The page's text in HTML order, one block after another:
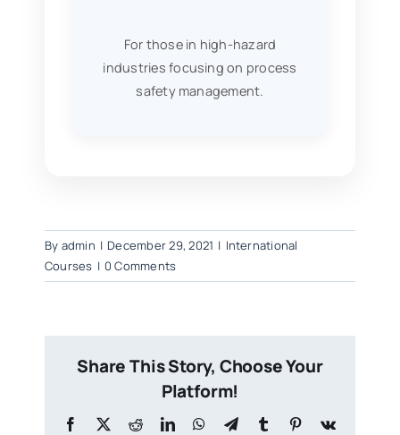
For those in high-hazard
industries focusing on process
safety management.
By admin | December 29, 2021 | International
Courses | 0 Comments
Share This Story, Choose Your
Platform!
Facebook
X RedditLinkedInWhatsApp
TelegramTumblr Pinterest
Vk